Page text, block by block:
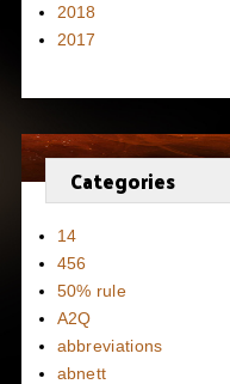
2018
2017
Categories
14
456
50% rule
A2Q
abbreviations
abnett